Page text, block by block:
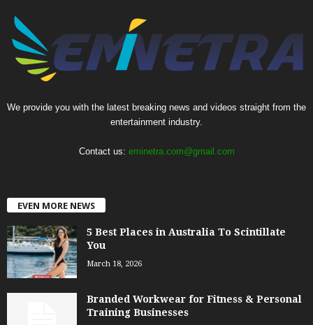
We provide you with the latest breaking news and videos straight from the
entertainment industry.
Contact us: eminetra.com@gmail.com
EVEN MORE NEWS
5 Best Places in Australia To Scintillate
You
March 18, 2026
Branded Workwear for Fitness & Personal
Training Businesses